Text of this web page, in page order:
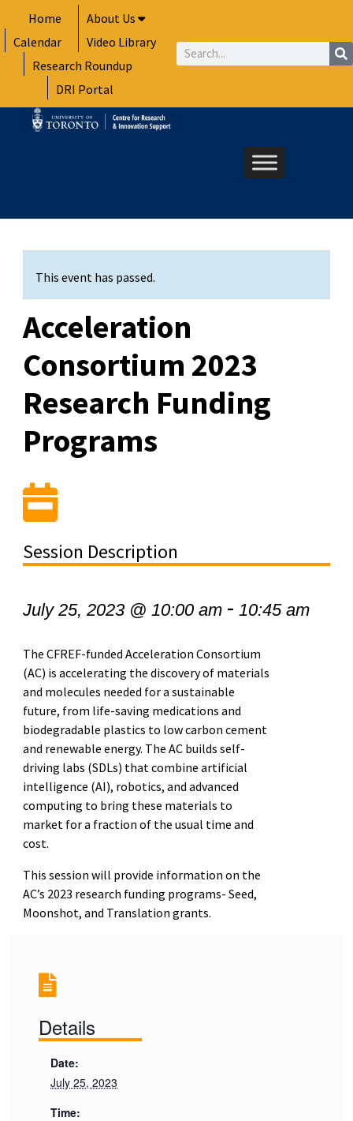
to
content
Home
About Us
Calendar
Video Library
Research Roundup
DRI Portal
Search
This event has passed.
Acceleration
Consortium 2023
Research Funding
Programs
Session Description
July 25, 2023 @ 10:00 am- 10:45 am
The CFREF-funded Acceleration Consortium
(AC) is accelerating the discovery of materials
and molecules needed for a sustainable
future, from life-saving medications and
biodegradable plastics to low carbon cement
and renewable energy. The AC builds self-
driving labs (SDLs) that combine artificial
intelligence (AI), robotics, and advanced
computing to bring these materials to
market for a fraction of the usual time and
cost.
This session will provide information on the
AC’s 2023 research funding programs- Seed,
Moonshot, and Translation grants.
Details
Date:
July 25, 2023
Time: